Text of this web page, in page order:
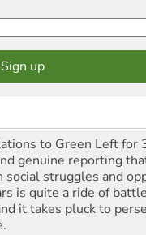
to Green Left for
genuine reporting
social struggles and
is quite a ride of
it takes pluck to